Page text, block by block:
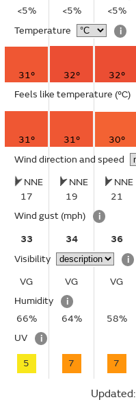
<5%
<5% <5%
Temperature
i
31° 32° 32°
Feels like temperature (°C)
31° 31° 30°
Wind direction and speed
NNE
17
NNE
19
NNE
21
Wind gust (mph)
i
33
34 36
Visibility
i
VG
VG VG
Humidity
i
66%
64% 58%
UV
i
5 7 7
Updated: